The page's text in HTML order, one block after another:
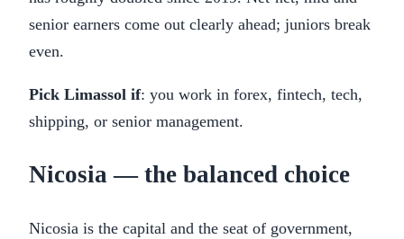
senior earners come out clearly ahead; juniors break
even.
Pick Limassol if: you work in forex, fintech, tech,
shipping, or senior management.
Nicosia — the balanced choice
Nicosia is the capital and the seat of government,